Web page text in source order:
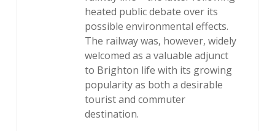
heated public debate over its
possible environmental effects.
The railway was, however, widely
welcomed as a valuable adjunct
to Brighton life with its growing
popularity as both a desirable
tourist and commuter
destination.